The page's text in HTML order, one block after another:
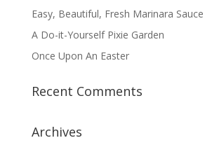
Easy, Beautiful, Fresh Marinara Sauce
A Do-it-Yourself Pixie Garden
Once Upon An Easter
Recent Comments
Archives